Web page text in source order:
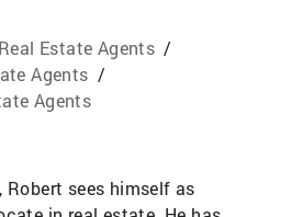
Real Estate Agents /
Agents /
Agents
sees himself as